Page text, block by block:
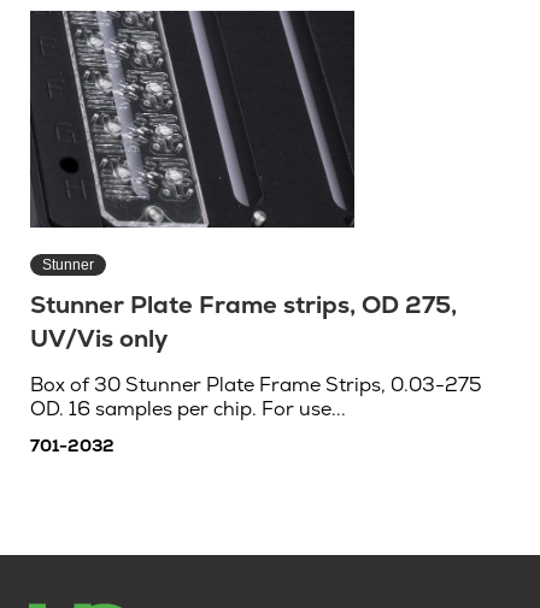
Stunner
Stunner Plate Frame strips, OD 275,
UV/Vis only
Box of 30 Stunner Plate Frame Strips, 0.03-275
OD. 16 samples per chip. For use...
701-2032